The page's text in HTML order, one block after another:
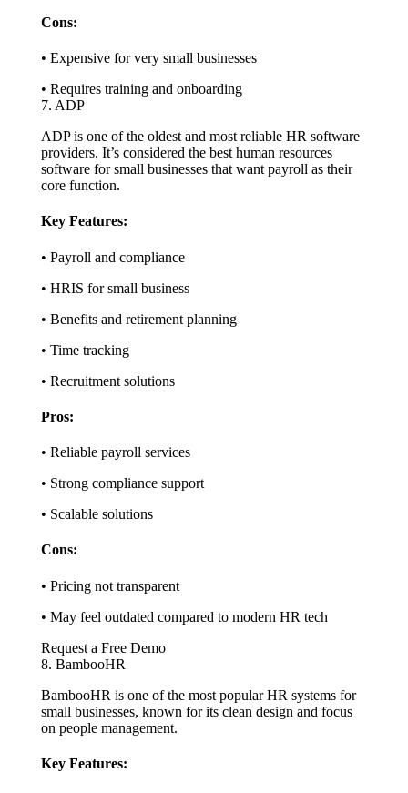
Cons:
• Expensive for very small businesses
• Requires training and onboarding
7. ADP
ADP is one of the oldest and most reliable HR software
providers. It’s considered the best human resources
software for small businesses that want payroll as their
core function.
Key Features:
• Payroll and compliance
• HRIS for small business
• Benefits and retirement planning
• Time tracking
• Recruitment solutions
Pros:
• Reliable payroll services
• Strong compliance support
• Scalable solutions
Cons:
• Pricing not transparent
• May feel outdated compared to modern HR tech
Request a Free Demo
8. BambooHR
BambooHR is one of the most popular HR systems for
small businesses, known for its clean design and focus
on people management.
Key Features: